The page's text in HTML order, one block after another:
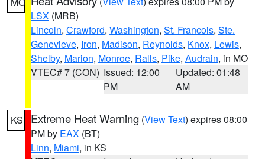
LSX (MRB)
Lincoln, Crawford, Washington, St. Francois, Ste.
Genevieve, Iron, Madison, Reynolds, Knox, Lewis,
Shelby, Marion, Monroe, Ralls, Pike, Audrain, in MO
VTEC# 7 (CON) Issued: 12:00
PM
Updated: 01:48
AM
KS Extreme Heat Warning (View Text) expires 08:00
PM by EAX (BT)
Linn, Miami, in KS